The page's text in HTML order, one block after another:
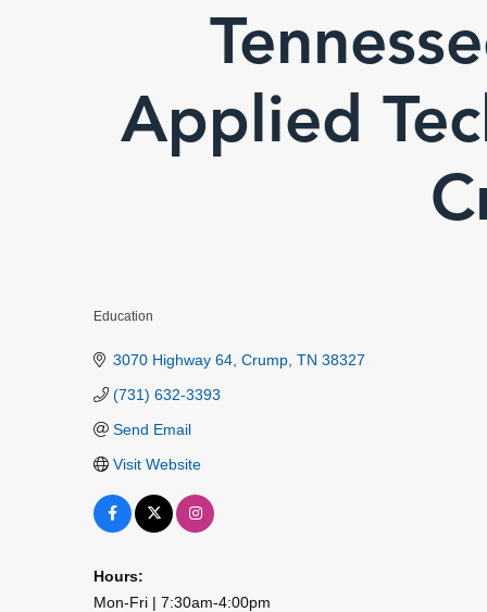
Applied
Education
3070 Highway 64 Crump TN 38327
(731) 632-3393
Send Email
Visit Website
Hours:
Mon-Fri | 7:30am-4:00pm